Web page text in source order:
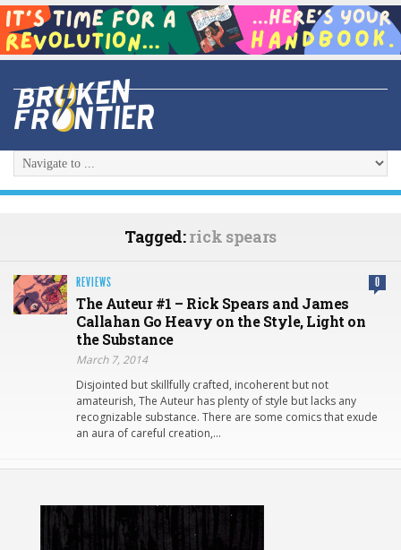
Tagged:rick spears
REVIEWS 0
The Auteur #1 – Rick Spears and James
Callahan Go Heavy on the Style, Light on
the Substance
March 7, 2014
Disjointed but skillfully crafted, incoherent but not
amateurish, The Auteur has plenty of style but lacks any
recognizable substance. There are some comics that exude
an aura of careful creation,…